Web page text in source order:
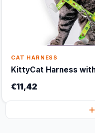
CAT HARNESS
KittyCat Harness
€11,42